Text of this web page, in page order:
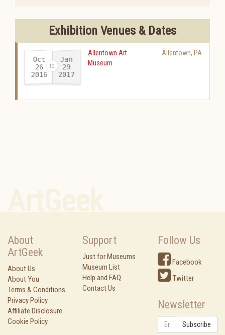
Exhibition Venues & Dates
Oct
26
2016-
Jan
29
2017
Allentown Art
Museum
Allentown, PA
About
ArtGeek
About Us
About You
Terms & Conditions
Privacy Policy
Affiliate Disclosure
Cookie Policy
Support
Just for Museums
Museum List
Help and FAQ
Contact Us
Follow Us
Facebook
Twitter
Newsletter
Subscribe